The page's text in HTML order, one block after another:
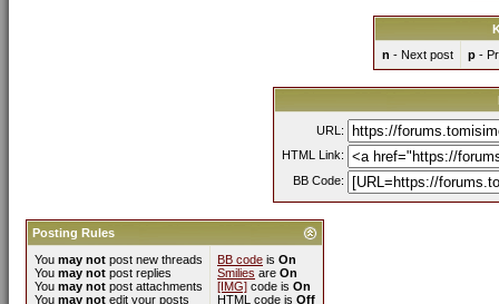
n - Next post p-
URL:
HTML Link:
BB Code:
Posting Rules
You may not post new threads
You may not post replies
You may not post attachments
You may not edit your posts
BB code is On
Smilies are On
[IMG] code is On
HTML code is Off